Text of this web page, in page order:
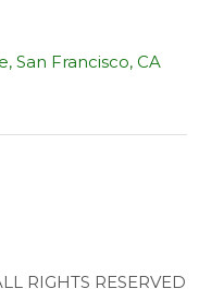
San Francisco, CA
RIGHTS RESERVED